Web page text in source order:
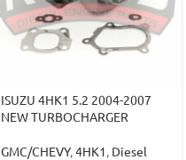
ISUZU 4HK1 5.2 2004-2007
NEW TURBOCHARGER
GMC/CHEVY,4HK1, Diesel